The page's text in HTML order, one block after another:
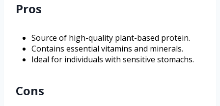
Pros
Source of high-quality plant-based protein.
Contains essential vitamins and minerals.
Ideal for individuals with sensitive stomachs.
Cons